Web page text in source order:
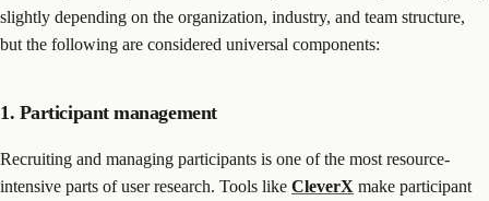
slightly depending on the organization, industry, and team structure,
but the following are considered universal components:
1. Participant management
Recruiting and managing participants is one of the most resource-
intensive parts of user research. Tools like CleverX make participant